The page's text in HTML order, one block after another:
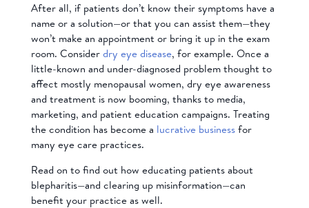
After all, if patients don’t know their symptoms have a
name or a solution—or that you can assist them—they
won’t make an appointment or bring it up in the exam
room. Considerdry eye disease, for example. Once a
little-known and under-diagnosed problem thought to
affect mostly menopausal women, dry eye awareness
and treatment is now booming, thanks to media,
marketing, and patient education campaigns. Treating
the condition has become a lucrative businessfor
many eye care practices.
Read on to find out how educating patients about
blepharitis—and clearing up misinformation—can
benefit your practice as well.